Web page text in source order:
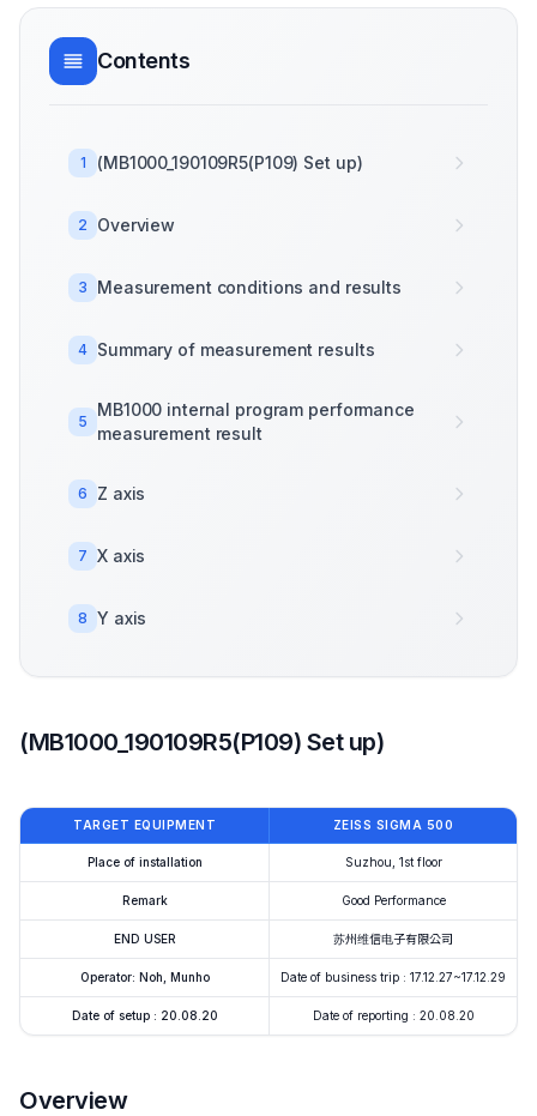
Contents
1 (MB1000_190109R5(P109) Set up)
2 Overview
3 Measurement conditions and results
4 Summary of measurement results
5
MB1000 internal program performance
measurement result
6 Z axis
7 X axis
8 Y axis
(MB1000_190109R5(P109) Set up)
TARGET EQUIPMENT ZEISS SIGMA 500
Place of installation Suzhou, 1st floor
Remark Good Performance
END USER 苏州维信电子有限公司
Operator: Noh, Munho Date of business trip : 17.12.27~17.12.29
Date of setup : 20.08.20 Date of reporting : 20.08.20
Overview